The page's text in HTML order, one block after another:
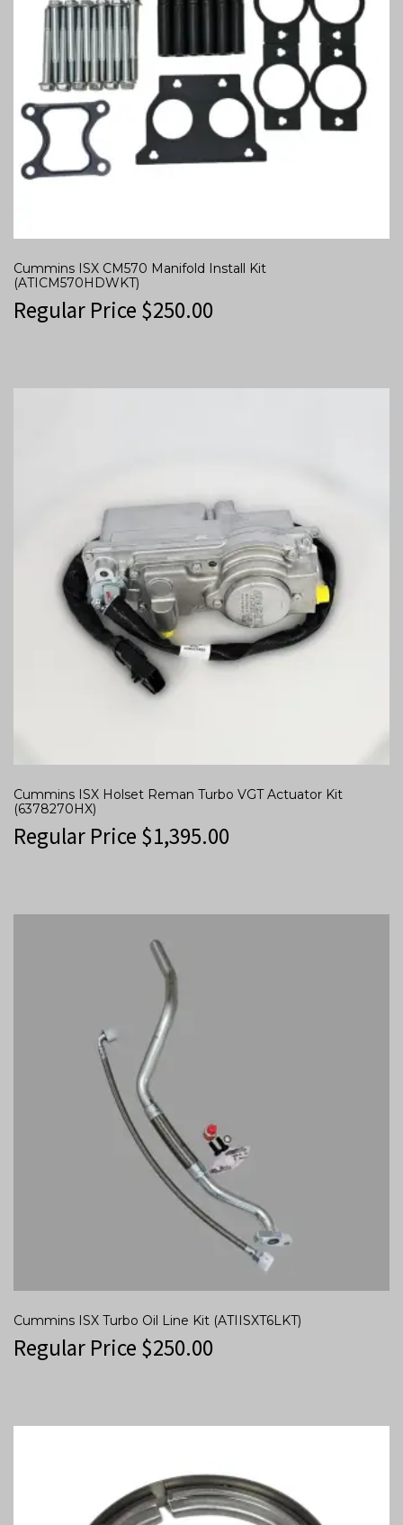
Cummins ISX CM570 Manifold Install Kit
(ATICM570HDWKT)
Regular Price $250.00
Cummins ISX Holset Reman Turbo VGT Actuator Kit
(6378270HX)
Regular Price $1,395.00
Cummins ISX Turbo Oil Line Kit (ATIISXT6LKT)
Regular Price $250.00